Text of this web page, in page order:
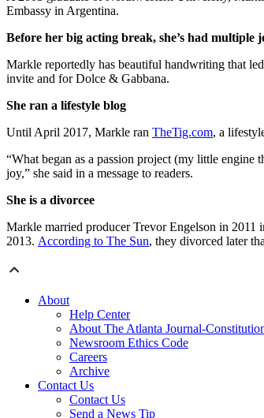
Embassy in Argentina.
Before her big acting break, she’s had multiple
Markle reportedly has beautiful handwriting that
invite and for Dolce & Gabbana.
She ran a lifestyle blog
Until April 2017, Markle ran TheTig.com, a
“What began as a passion project (my little
joy,” she said in a message to readers.
She is a divorcee
Markle married producer Trevor Engelson in 2011
2013. According to The Sun, they divorced later
About
Help Center
About The Atlanta Journal-
Newsroom Ethics Code
Careers
Archive
Contact Us
Contact Us
Send a News Tip